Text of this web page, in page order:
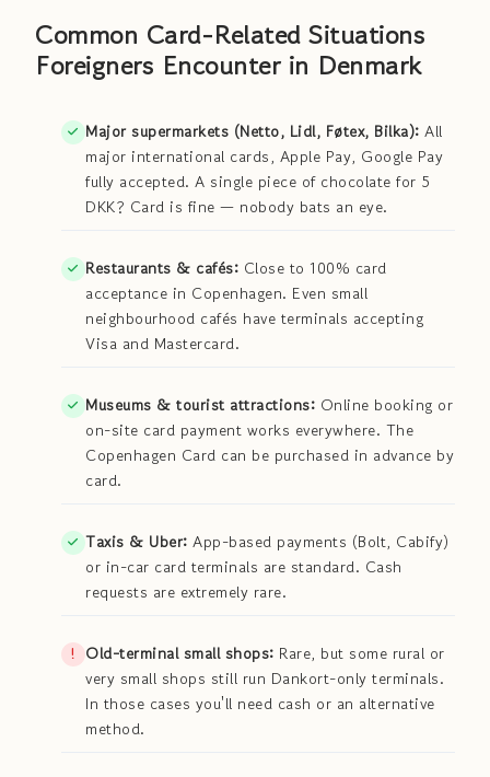
Common Card-Related Situations
Foreigners Encounter in Denmark
Major supermarkets (Netto, Lidl, Føtex, Bilka): All
major international cards, Apple Pay, Google Pay
fully accepted. A single piece of chocolate for 5
DKK? Card is fine — nobody bats an eye.
Restaurants & cafés: Close to 100% card
acceptance in Copenhagen. Even small
neighbourhood cafés have terminals accepting
Visa and Mastercard.
Museums & tourist attractions: Online booking or
on-site card payment works everywhere. The
Copenhagen Card can be purchased in advance by
card.
Taxis & Uber: App-based payments (Bolt, Cabify)
or in-car card terminals are standard. Cash
requests are extremely rare.
Old-terminal small shops: Rare, but some rural or
very small shops still run Dankort-only terminals.
In those cases you'll need cash or an alternative
method.